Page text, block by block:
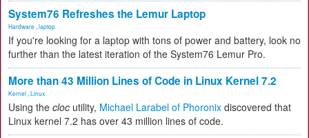
System76 Refreshes the Lemur Laptop
Hardware laptop
If you're looking for a laptop with tons of power and battery, look no
further than the latest iteration of the System76 Lemur Pro.
More than 43 Million Lines of Code in Linux Kernel 7.2
Kernel Linux
Using the cloc utility, Michael Larabel of Phoronix discovered that
Linux kernel 7.2 has over 43 million lines of code.